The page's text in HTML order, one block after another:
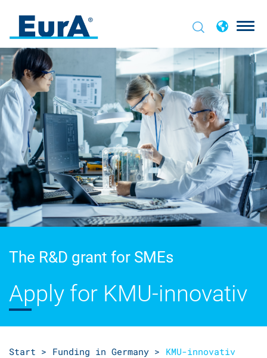
The R&D grant for SMEs
Apply for KMU-innovativ
Start > Funding in Germany > KMU-innovativ